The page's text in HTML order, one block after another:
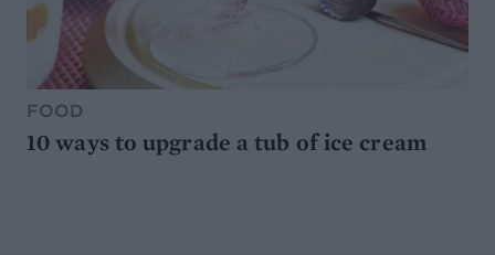
FOOD
10 ways to upgrade a tub of ice cream